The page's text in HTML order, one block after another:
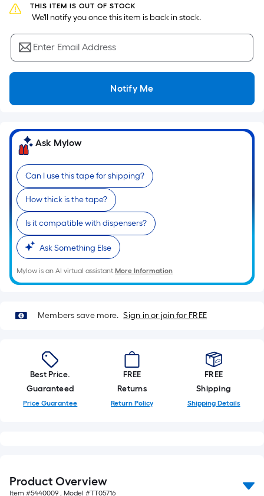
pricing
is
based
on
the
a
flat
surface.
Length
x
Width
=
Sq.
Ft.
Per
Linear
Foot
pricing
based
on
length
of
a
single
roll.
10-
THIS ITEM IS OUT OF STOCK
We'll notify you once this item is back in stock.
Enter Email Address
Notify Me
Ask Mylow
Can I use this tape for shipping?
How thick is the tape?
Is it compatible with dispensers?
Ask Something Else
Mylow is an AI virtual assistant.More Information
Members save more. Sign in or join for FREE
Best Price.
Guaranteed
Price Guarantee
FREE
Returns
Return Policy
FREE
Shipping
Shipping Details
Product Overview
Item #5440009 , Model #TT05716